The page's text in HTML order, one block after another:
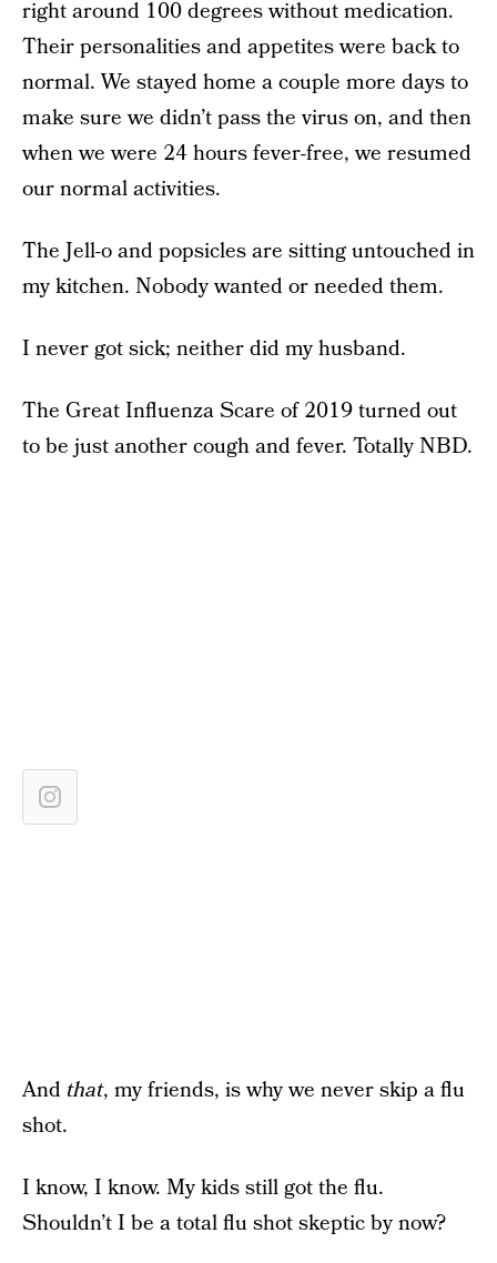
right around 100 degrees without medication.
Their personalities and appetites were back to
normal. We stayed home a couple more days to
make sure we didn’t pass the virus on, and then
when we were 24 hours fever-free, we resumed
our normal activities.
The Jell-o and popsicles are sitting untouched in
my kitchen. Nobody wanted or needed them.
I never got sick; neither did my husband.
The Great Influenza Scare of 2019 turned out
to be just another cough and fever. Totally NBD.
And that, my friends, is why we never skip a flu
shot.
I know, I know. My kids still got the flu.
Shouldn’t I be a total flu shot skeptic by now?